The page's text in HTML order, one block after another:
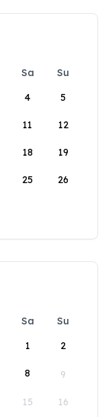
Sa
Su
4 5
11 12
18 19
25 26
Sa
Su
1
2
8 9
15 16